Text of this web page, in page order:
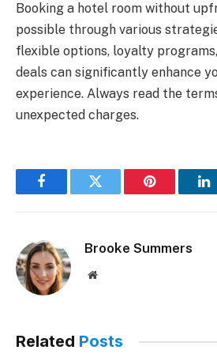
Booking a hotel room without
possible through various
flexible options, loyalty
deals can significantly enhance
experience. Always read the
unexpected charges.
FacebookTwitter Pinterest
Brooke Summers
Website
Related Posts